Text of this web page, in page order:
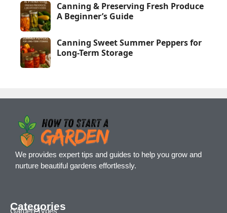
Canning & Preserving Fresh Produce
A Beginner’s Guide
Canning Sweet Summer Peppers for
Long-Term Storage
We provides expert tips and guides to help you grow and
nurture beautiful gardens effortlessly.
Categories
Garden Types